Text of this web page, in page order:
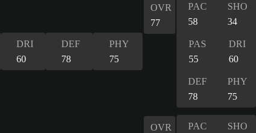
DRI
60
DEF
78
PHY
75
OVR
77
PAC
58
SHO
34
PAS
55
DRI
60
DEF
78
PHY
75
OVR
PAC
SHO